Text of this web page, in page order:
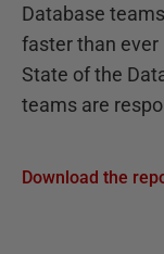
Database
faster than
State of the
teams are
Download the